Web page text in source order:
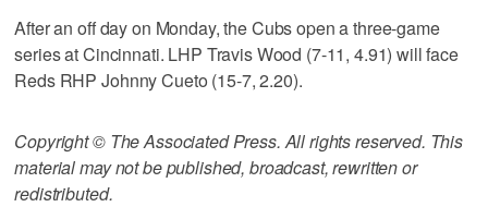
After an off day on Monday, the Cubs open a three-game
series at Cincinnati. LHP Travis Wood (7-11, 4.91) will face
Reds RHP Johnny Cueto (15-7, 2.20).
Copyright © The Associated Press. All rights reserved. This
material may not be published, broadcast, rewritten or
redistributed.